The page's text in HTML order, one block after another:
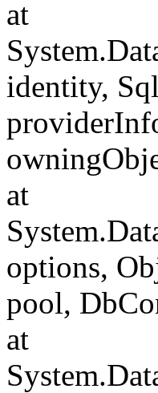
at
identity,
at
options,
pool,
at